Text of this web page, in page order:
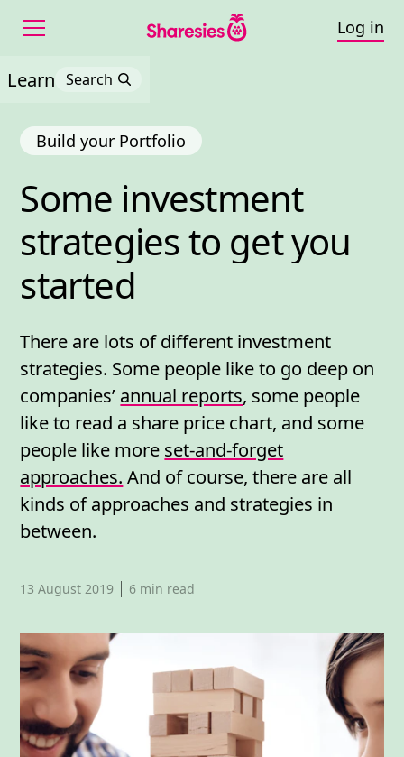
Log in
Learn Search
Some investment
Some investment
strategies to get you
started
Build your Portfolio
There are lots of different investment
strategies. Some people like to go deep on
companies’ annual reports, some people
like to read a share price chart, and some
people like more set-and-forget
approaches. And of course, there are all
kinds of approaches and strategies in
between.
Published date,
13 August 2019 6 min read